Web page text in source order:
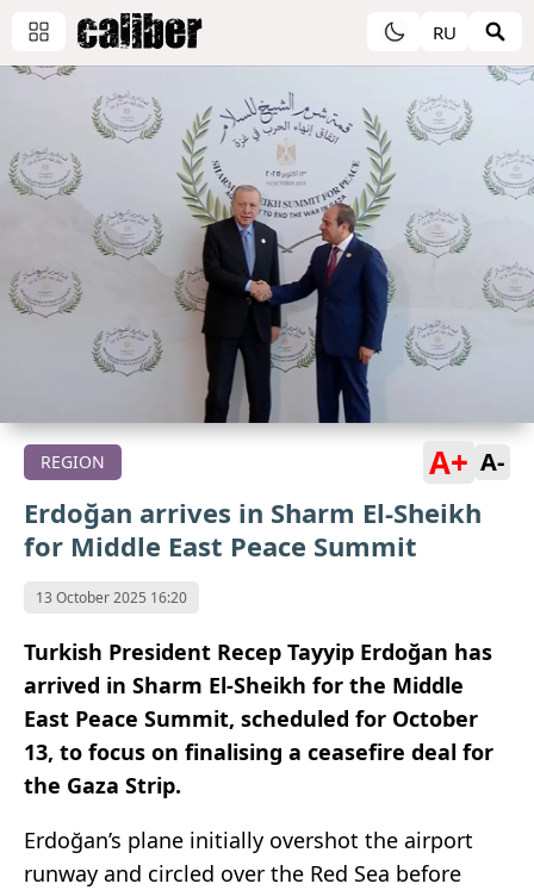
RU
REGION A+ A-
Erdoğan arrives in Sharm El-Sheikh
for Middle East Peace Summit
13 October 2025 16:20
Turkish President Recep Tayyip Erdoğan has
arrived in Sharm El-Sheikh for the Middle
East Peace Summit, scheduled for October
13, to focus on finalising a ceasefire deal for
the Gaza Strip.
Erdoğan’s plane initially overshot the airport
runway and circled over the Red Sea before